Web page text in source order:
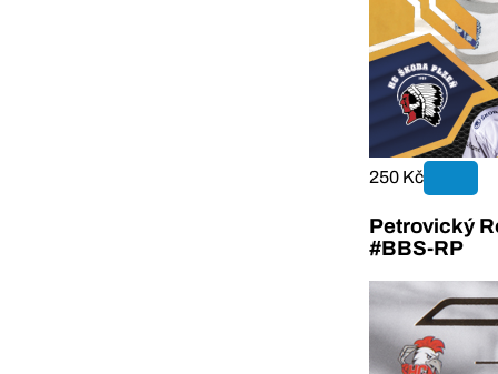
250 Kč
Petrovický
#BBS-RP